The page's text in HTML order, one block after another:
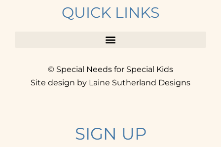
QUICK LINKS
© Special Needs for Special Kids
Site design by Laine Sutherland Designs
SIGN UP